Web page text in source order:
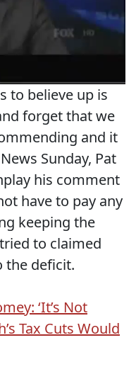
to believe up is
forget that we
and it
Sunday, Pat
his comment
have to pay any
keeping the
to claimed
the deficit.
‘It’s Not
Tax Cuts Would